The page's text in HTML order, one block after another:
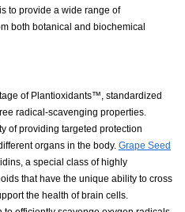
to provide a wide range of
both botanical and biochemical
of Plantioxidants™, standardized
radical-scavenging properties.
of providing targeted protection
organs in the body. Grape Seed
a special class of highly
that have the unique ability to cross
the health of brain cells.